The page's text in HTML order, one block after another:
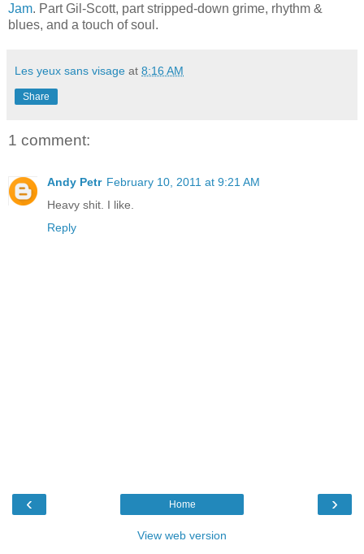
Jam. Part Gil-Scott, part stripped-down grime, rhythm &
blues, and a touch of soul.
Les yeux sans visage at 8:16 AM
Share
1 comment:
Andy Petr February 10, 2011 at 9:21 AM
Heavy shit. I like.
Reply
‹ ›
Home
View web version